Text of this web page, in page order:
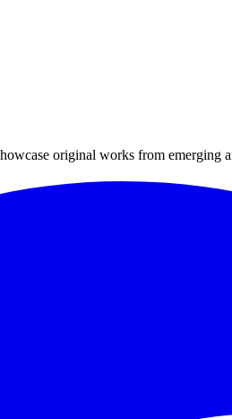
original works from emerging